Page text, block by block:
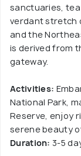
sanctuaries,
verdant stretch
and the
is derived from
gateway.
Activities:
National Park,
Reserve, enjoy
serene beauty
Duration: 3-5